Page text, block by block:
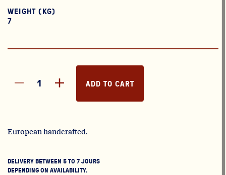
WEIGHT (KG)
7
European handcrafted.
DELIVERY BETWEEN 5 TO 7 JOURS
DEPENDING ON AVAILABILITY.
ADD TO CART